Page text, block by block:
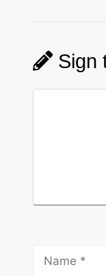
Sign